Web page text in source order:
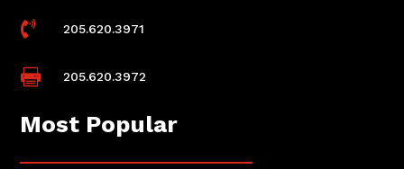
 205.620.3971
 205.620.3972
Most Popular